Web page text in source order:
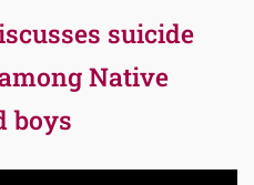
suicide
Native
boys